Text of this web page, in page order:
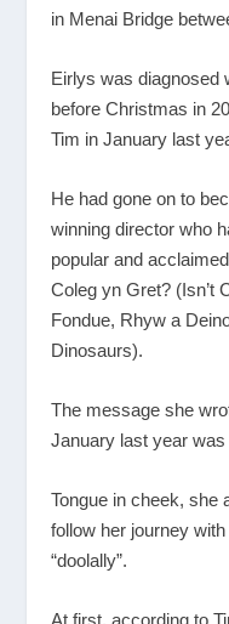
in Menai Bridge
Eirlys was diagnosed
before Christmas in
Tim in January last
He had gone on to
winning director who
popular and
Coleg yn Gret? (Isn’t
Fondue, Rhyw a
Dinosaurs).
The message she
January last year was
Tongue in cheek, she
follow her journey
“doolally”.
At first, according to